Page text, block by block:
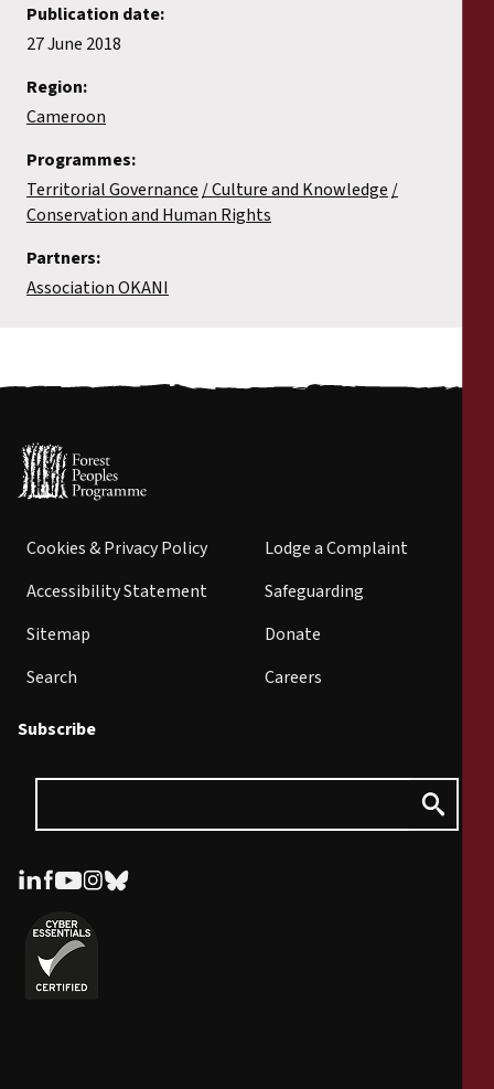
Publication date:
27 June 2018
Region:
Cameroon
Programmes:
Territorial Governance Culture and Knowledge
Conservation and Human Rights
Partners:
Association OKANI
Cookies & Privacy Policy
Accessibility Statement
Sitemap
Search
Lodge a Complaint
Safeguarding
Donate
Careers
Subscribe